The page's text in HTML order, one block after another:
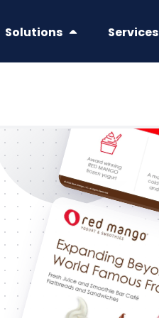
Solutions Services